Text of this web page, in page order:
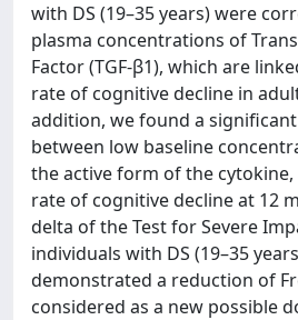
with DS (19–35 years) were
plasma concentrations of
Factor (TGF-β1), which are
rate of cognitive decline in
addition, we found a
between low baseline
the active form of the cytokine,
rate of cognitive decline at 12
delta of the Test for Severe
individuals with DS (19–35
demonstrated a reduction of
considered as a new possible